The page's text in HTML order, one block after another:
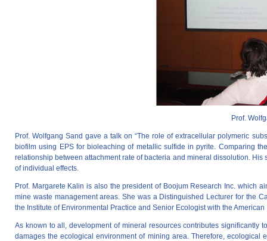
Prof.
Prof. Wolfgang Sand gave a talk on “The role of extracellular polymeric
biofilm using EPS for bioleaching of metallic sulfide in pyrite. Comparing
relationship between attachment rate of bacteria and mineral dissolution.
of individual effects.
Prof. Margarete Kalin is also the president of Boojum Research Inc. which
mine waste management areas. She was a Distinguished Lecturer for the
the Institute of Environmental Practice and Senior Ecologist with the
As known to all, development of mineral resources contributes significantly
damages the ecological environment of mining area. Therefore,